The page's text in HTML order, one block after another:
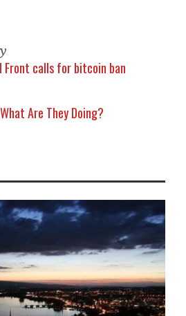
Front calls for bitcoin ban
Are They Doing?